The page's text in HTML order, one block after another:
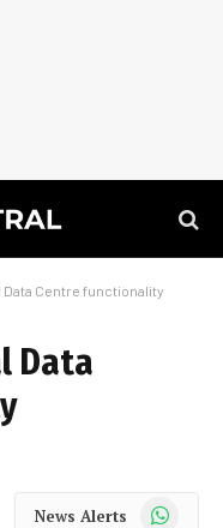
Data Centre functionality
Data
News Alerts WhatsApp